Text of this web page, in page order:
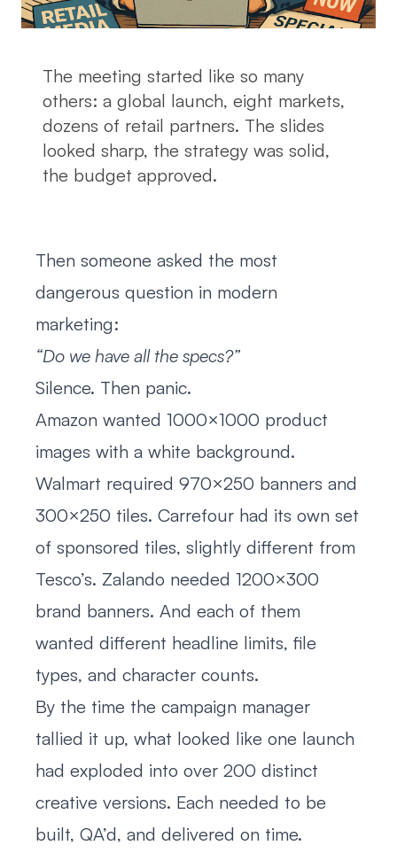
The meeting started like so many
others: a global launch, eight markets,
dozens of retail partners. The slides
looked sharp, the strategy was solid,
the budget approved.
Then someone asked the most
dangerous question in modern
marketing:
“Do we have all the specs?”
Silence. Then panic.
Amazon wanted 1000×1000 product
images with a white background.
Walmart required 970×250 banners and
300×250 tiles. Carrefour had its own set
of sponsored tiles, slightly different from
Tesco’s. Zalando needed 1200×300
brand banners. And each of them
wanted different headline limits, file
types, and character counts.
By the time the campaign manager
tallied it up, what looked like one launch
had exploded into over 200 distinct
creative versions. Each needed to be
built, QA’d, and delivered on time.